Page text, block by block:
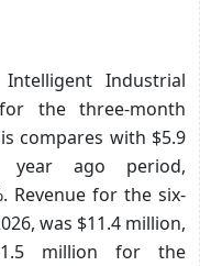
Industrial
the three-month
compares with $5.9
year ago period,
Revenue for the six-
was $11.4 million,
million for the